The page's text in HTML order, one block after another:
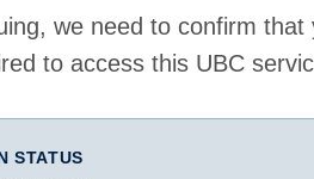
we need to confirm
to access this UBC
STATUS